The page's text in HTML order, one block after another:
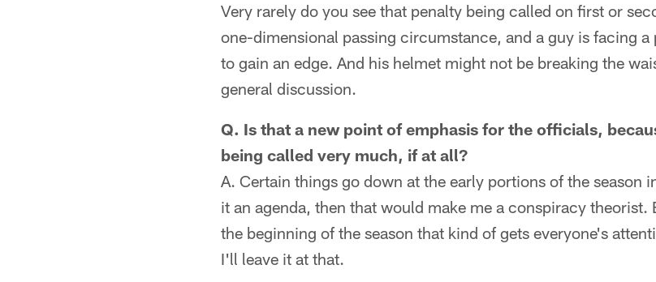
Very rarely do you see that penalty being called on first or
one-dimensional passing circumstance, and a guy is facing a
to gain an edge. And his helmet might not be breaking the
general discussion.
Q. Is that a new point of emphasis for the officials,
being called very much, if at all?
A. Certain things go down at the early portions of the season
it an agenda, then that would make me a conspiracy
the beginning of the season that kind of gets everyone's
I'll leave it at that.